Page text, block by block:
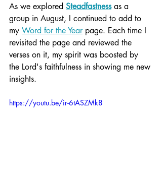
As we explored Steadfastness as a
group in August, I continued to add to
my Word for the Year page. Each time I
revisited the page and reviewed the
verses on it, my spirit was boosted by
the Lord's faithfulness in showing me new
insights.
https://youtu.be/ir-6tASZMk8